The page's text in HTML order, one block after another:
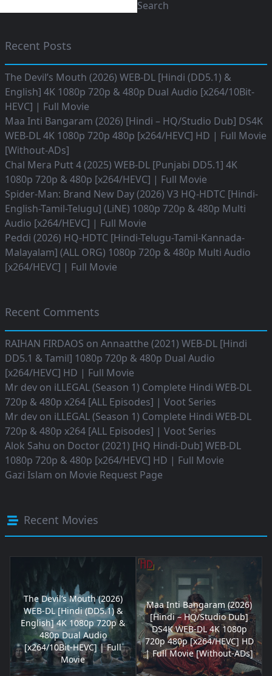
Search
Recent Posts
The Devil’s Mouth (2026) WEB-DL [Hindi (DD5.1) &
English] 4K 1080p 720p & 480p Dual Audio [x264/10Bit-
HEVC] | Full Movie
Maa Inti Bangaram (2026) [Hindi – HQ/Studio Dub] DS4K
WEB-DL 4K 1080p 720p 480p [x264/HEVC] HD | Full Movie
[Without-ADs]
Chal Mera Putt 4 (2025) WEB-DL [Punjabi DD5.1] 4K
1080p 720p & 480p [x264/HEVC] | Full Movie
Spider-Man: Brand New Day (2026) V3 HQ-HDTC [Hindi-
English-Tamil-Telugu] (LiNE) 1080p 720p & 480p Multi
Audio [x264/HEVC] | Full Movie
Peddi (2026) HQ-HDTC [Hindi-Telugu-Tamil-Kannada-
Malayalam] (ALL ORG) 1080p 720p & 480p Multi Audio
[x264/HEVC] | Full Movie
Recent Comments
RAIHAN FIRDAOS on Annaatthe (2021) WEB-DL [Hindi
DD5.1 & Tamil] 1080p 720p & 480p Dual Audio
[x264/HEVC] HD | Full Movie
Mr dev on iLLEGAL (Season 1) Complete Hindi WEB-DL
720p & 480p x264 [ALL Episodes] | Voot Series
Mr dev on iLLEGAL (Season 1) Complete Hindi WEB-DL
720p & 480p x264 [ALL Episodes] | Voot Series
Alok Sahu on Doctor (2021) [HQ Hindi-Dub] WEB-DL
1080p 720p & 480p [x264/HEVC] HD | Full Movie
Gazi Islam on Movie Request Page
Recent Movies
The Devil’s Mouth (2026)
WEB-DL [Hindi (DD5.1) &
English] 4K 1080p 720p &
480p Dual Audio
[x264/10Bit-HEVC] | Full
Movie
Maa Inti Bangaram (2026)
[Hindi – HQ/Studio Dub]
DS4K WEB-DL 4K 1080p
720p 480p [x264/HEVC] HD
| Full Movie [Without-ADs]